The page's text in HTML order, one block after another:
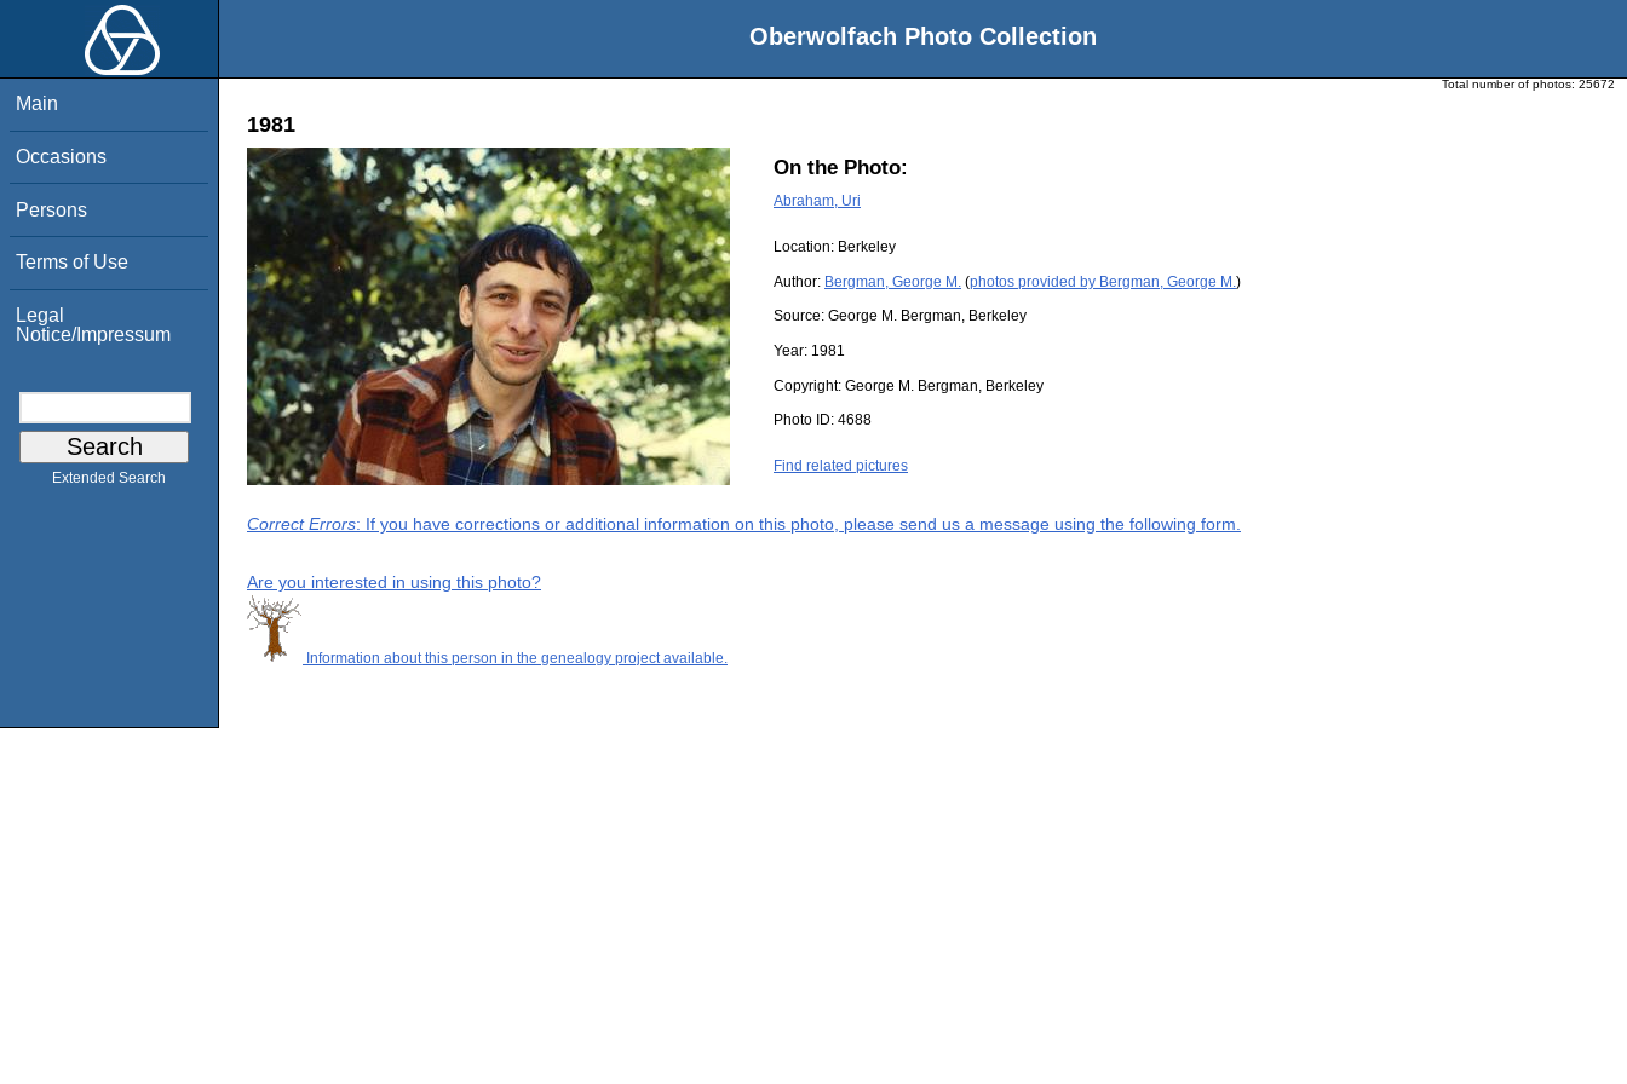
Oberwolfach Photo Collection
Main
Occasions
Persons
Terms of Use
Legal
Notice/Impressum
Extended Search
Total number of photos: 25672
1981
On the Photo:
Abraham, Uri
Location: Berkeley
Author: Bergman, George M. (photos provided by Bergman, George M. )
Source: George M. Bergman, Berkeley
Year: 1981
Copyright: George M. Bergman, Berkeley
Photo ID: 4688
Find related pictures
Correct Errors: If you have corrections or additional information on this photo, please send us a message using the following form.
Are you interested in using this photo?
Information about this person in the genealogy project available.